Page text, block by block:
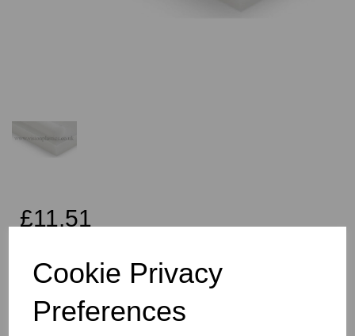
Cookie Privacy
Preferences
£11.51
Exc VAT
Qty